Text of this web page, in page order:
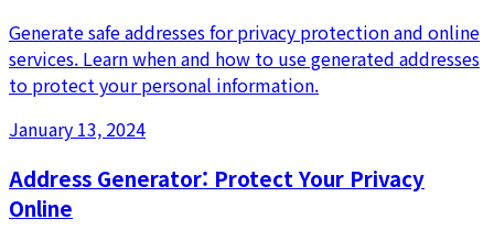
Generate safe addresses for privacy protection and online
services. Learn when and how to use generated addresses
to protect your personal information.
January 13, 2024
Address Generator: Protect Your Privacy
Online